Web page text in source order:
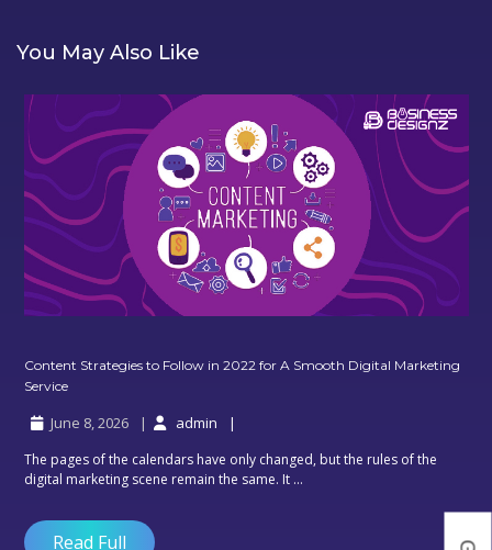
You May Also Like
Content Strategies to Follow in 2022 for A Smooth Digital Marketing
Service
to
in
2022
June 8, 2026 admin
The pages of the calendars have only changed, but the rules of the
digital marketing scene remain the same. It ...
Read Full